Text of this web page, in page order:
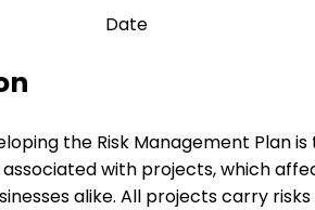
Date
the Risk Management Plan is
with projects, which
alike. All projects carry